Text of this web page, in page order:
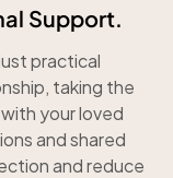
Support.
practical
taking the
your loved
and shared
and reduce